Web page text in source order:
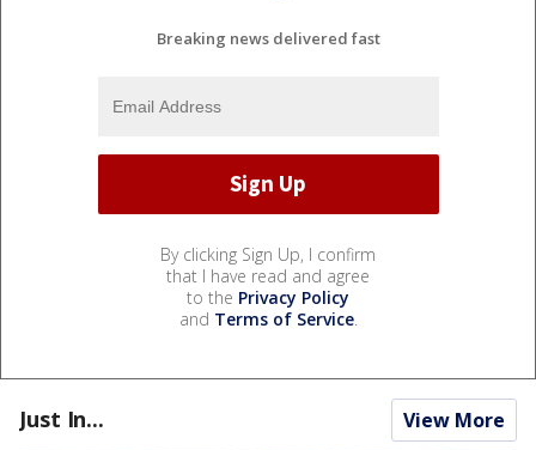
Breaking news delivered fast
By clicking Sign Up, I confirm
that I have read and agree
to the Privacy Policy
and Terms of Service.
Just In... View More